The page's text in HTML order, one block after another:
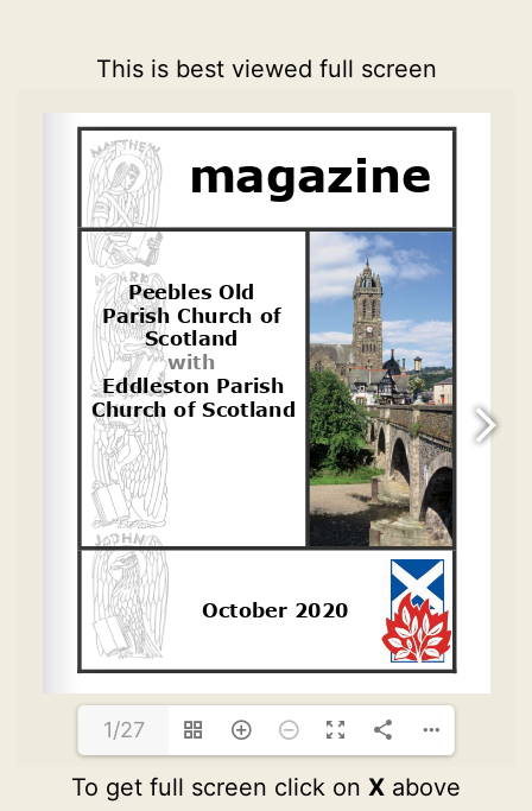
This is best viewed full screen
1/27
To get full screen click on X above